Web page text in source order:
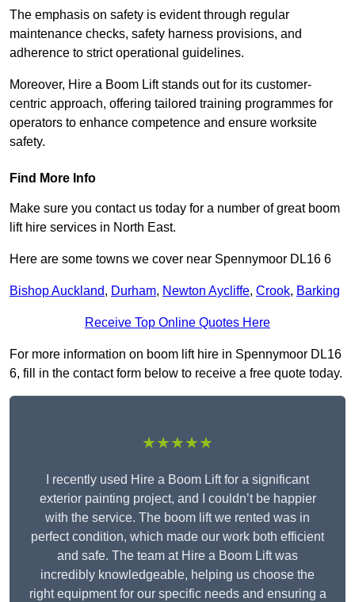
The emphasis on safety is evident through regular
maintenance checks, safety harness provisions, and
adherence to strict operational guidelines.
Moreover, Hire a Boom Lift stands out for its customer-
centric approach, offering tailored training programmes for
operators to enhance competence and ensure worksite
safety.
Find More Info
Make sure you contact us today for a number of great boom
lift hire services in North East.
Here are some towns we cover near Spennymoor DL16 6
Bishop Auckland, Durham, Newton Aycliffe, Crook, Barking
Receive Top Online Quotes Here
For more information on boom lift hire in Spennymoor DL16
6, fill in the contact form below to receive a free quote today.
★★★★★
I recently used Hire a Boom Lift for a significant
exterior painting project, and I couldn’t be happier
with the service. The boom lift we rented was in
perfect condition, which made our work both efficient
and safe. The team at Hire a Boom Lift was
incredibly knowledgeable, helping us choose the
right equipment for our specific needs and ensuring a